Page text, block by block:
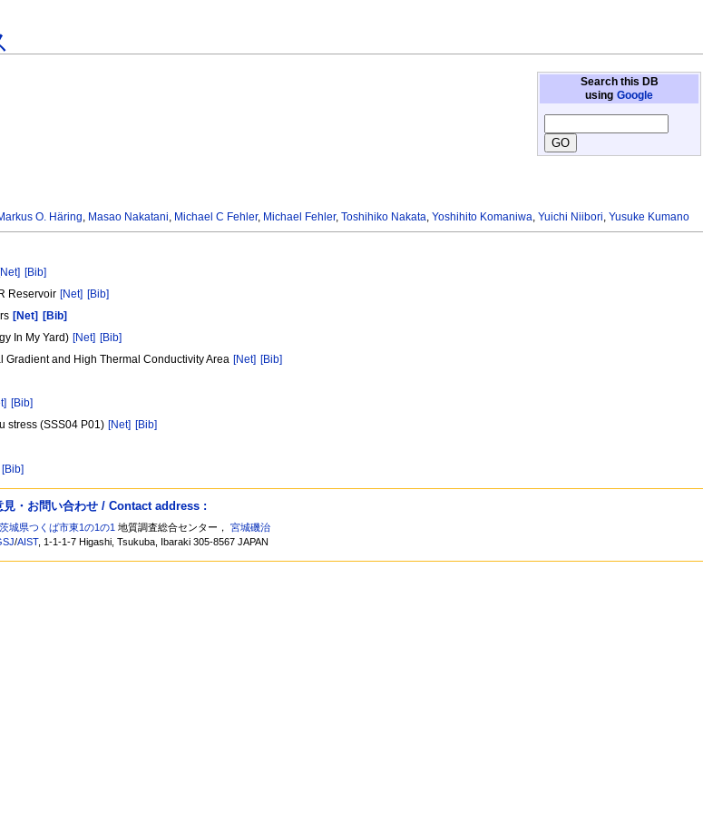
Search this DB
using Google
O. Häring, Masao Nakatani, Michael C Fehler, Michael Fehler,Toshihiko Nakata,Yoshihito Komaniwa,Yuichi Niibori,Yusuke Kumano
[Bib]
Reservoir [Net] [Bib]
[Net]
[Bib]
In My Yard) [Net] [Bib]
Gradient and High Thermal Conductivity Area [Net] [Bib]
[Bib]
stress (SSS04 P01) [Net] [Bib]
[Bib]
見・お問い合わせ / Contact address :
茨城県つくば市東1の1の1 地質調査総合センター，宮城磯治
/AIST, 1-1-1-7 Higashi, Tsukuba, Ibaraki 305-8567 JAPAN